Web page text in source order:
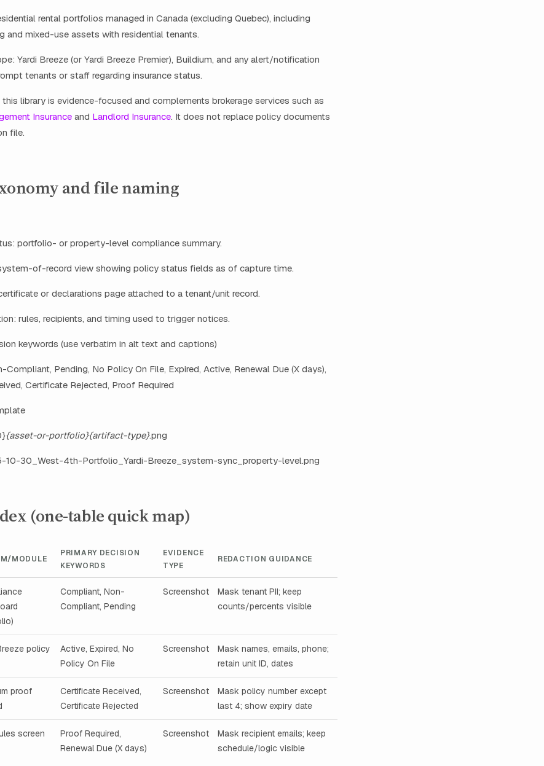
rental portfolios managed in Canada (excluding Quebec), including
and mixed-use assets with residential tenants.
Yardi Breeze (or Yardi Breeze Premier), Buildium, and any alert/notification
tenants or staff regarding insurance status.
library is evidence-focused and complements brokerage services such as
Insurance and Landlord Insurance. It does not replace policy documents
file.
and file naming
portfolio- or property-level compliance summary.
of-record view showing policy status fields as of capture time.
or declarations page attached to a tenant/unit record.
rules, recipients, and timing used to trigger notices.
keywords (use verbatim in alt text and captions)
Compliant, Pending, No Policy On File, Expired, Active, Renewal Due (X days),
Certificate Rejected, Proof Required
{asset-or-portfolio}{artifact-type}.png
10-30_West-4th-Portfolio_Yardi-Breeze_system-sync_property-level.png
(one-table quick map)
MODULE
PRIMARY DECISION
KEYWORDS
EVIDENCE
TYPE
REDACTION GUIDANCE
Compliant, Non-
Compliant, Pending
Screenshot
Mask tenant PII; keep
counts/percents visible
policy
Active, Expired, No
Policy On File
Screenshot
Mask names, emails, phone;
retain unit ID, dates
proof
Certificate Received,
Certificate Rejected
Screenshot
Mask policy number except
last 4; show expiry date
screen
Proof Required,
Renewal Due (X days)
Screenshot
Mask recipient emails; keep
schedule/logic visible